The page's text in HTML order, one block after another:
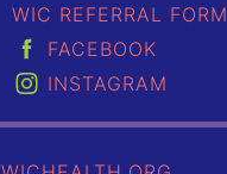
WIC REFERRAL FORM
FACEBOOK
INSTAGRAM